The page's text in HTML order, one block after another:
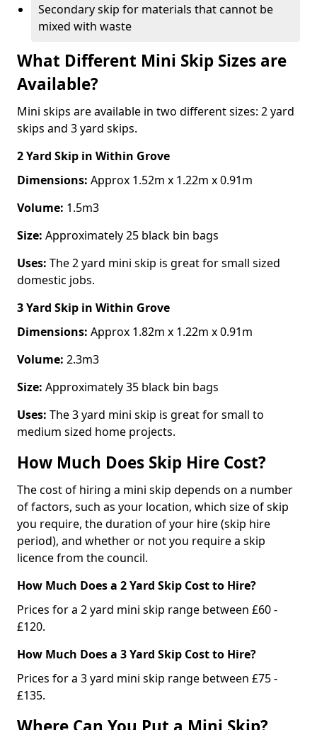
Secondary skip for materials that cannot be
mixed with waste
What Different Mini Skip Sizes are
Available?
Mini skips are available in two different sizes: 2 yard
skips and 3 yard skips.
2 Yard Skip in Within Grove
Dimensions: Approx 1.52m x 1.22m x 0.91m
Volume: 1.5m3
Size: Approximately 25 black bin bags
Uses: The 2 yard mini skip is great for small sized
domestic jobs.
3 Yard Skip in Within Grove
Dimensions: Approx 1.82m x 1.22m x 0.91m
Volume: 2.3m3
Size: Approximately 35 black bin bags
Uses: The 3 yard mini skip is great for small to
medium sized home projects.
How Much Does Skip Hire Cost?
The cost of hiring a mini skip depends on a number
of factors, such as your location, which size of skip
you require, the duration of your hire (skip hire
period), and whether or not you require a skip
licence from the council.
How Much Does a 2 Yard Skip Cost to Hire?
Prices for a 2 yard mini skip range between £60 -
£120.
How Much Does a 3 Yard Skip Cost to Hire?
Prices for a 3 yard mini skip range between £75 -
£135.